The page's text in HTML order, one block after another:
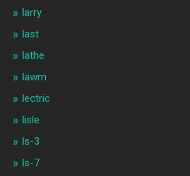
larry
last
lathe
lawm
lectric
lisle
ls-3
ls-7